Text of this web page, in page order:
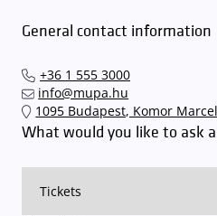
capacity, it is advisable to plan for
quickly and smoothly and
The Müpa Budapest underground
an automatic number plate
charge for visitors with tickets to
available here.
General contact information
+36 1 555 3000
info@mupa.hu
1095 Budapest, Komor
What would you like to ask